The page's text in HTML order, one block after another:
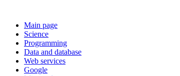
Main page
Science
Programming
Data and database
Web services
Google